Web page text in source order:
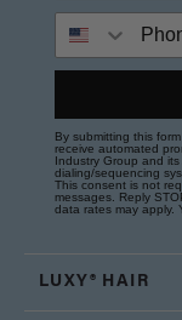
By submitting this
receive automated
Industry Group and
dialing/sequencing
This consent is not
messages. Reply
data rates may apply.
LUXY® HAIR